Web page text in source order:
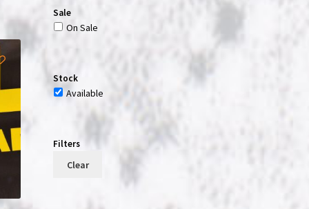
Sale
On Sale
Stock
Available
Filters
Clear